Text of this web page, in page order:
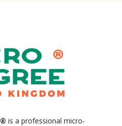
® is a professional micro-